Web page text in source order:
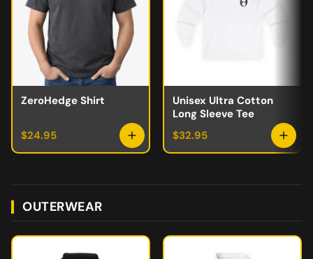
ZeroHedge Shirt
$24.95
Unisex Ultra Cotton
Long Sleeve Tee
$32.95
OUTERWEAR